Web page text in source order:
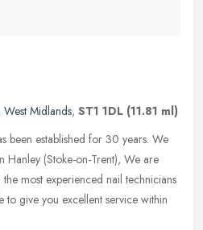
West Midlands, ST1 1DL (11.81 ml)
been established for 30 years. We
Hanley (Stoke-on-Trent), We are
most experienced nail technicians
to give you excellent service within